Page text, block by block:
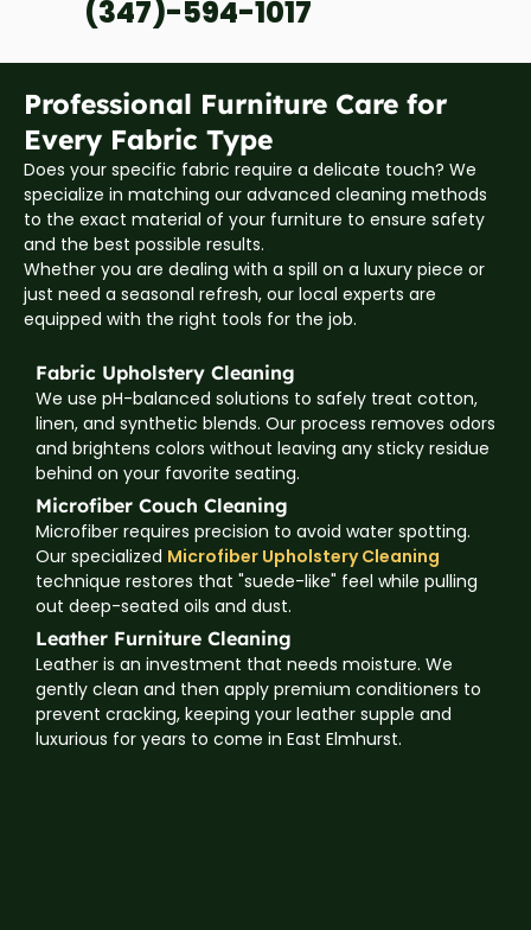
(347)-594-1017
Professional Furniture Care for
Every Fabric Type
Does your specific fabric require a delicate touch? We
specialize in matching our advanced cleaning methods
to the exact material of your furniture to ensure safety
and the best possible results.
Whether you are dealing with a spill on a luxury piece or
just need a seasonal refresh, our local experts are
equipped with the right tools for the job.
Fabric Upholstery Cleaning
We use pH-balanced solutions to safely treat cotton,
linen, and synthetic blends. Our process removes odors
and brightens colors without leaving any sticky residue
behind on your favorite seating.
Microfiber Couch Cleaning
Microfiber requires precision to avoid water spotting.
Our specialized Microfiber Upholstery Cleaning
technique restores that "suede-like" feel while pulling
out deep-seated oils and dust.
Leather Furniture Cleaning
Leather is an investment that needs moisture. We
gently clean and then apply premium conditioners to
prevent cracking, keeping your leather supple and
luxurious for years to come in East Elmhurst.